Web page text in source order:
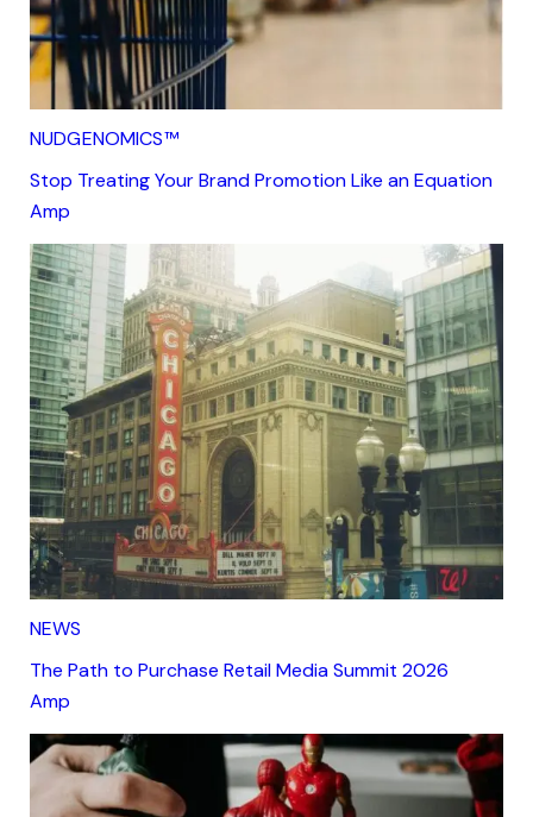
NUDGENOMICS™
Stop Treating Your Brand Promotion Like an Equation
Amp
NEWS
The Path to Purchase Retail Media Summit 2026
Amp